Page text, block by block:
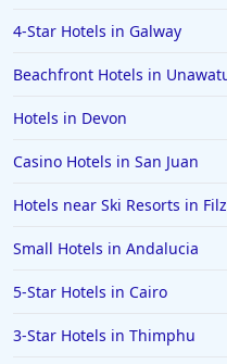
4-Star Hotels in Galway
Beachfront Hotels in
Hotels in Devon
Casino Hotels in San Juan
Hotels near Ski Resorts in
Small Hotels in Andalucia
5-Star Hotels in Cairo
3-Star Hotels in Thimphu